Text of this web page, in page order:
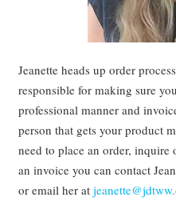
Jeanette heads up order
responsible for making sure
professional manner and
person that gets your product
need to place an order, inquire
an invoice you can contact
or email her at